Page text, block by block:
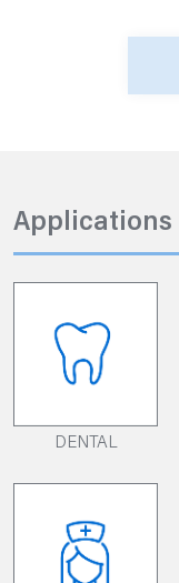
Applications
DENTAL